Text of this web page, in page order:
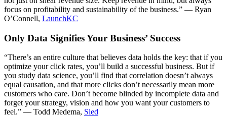
focus on profitability and sustainability of the business.” — Ryan
O’Connell, LaunchKC
Only Data Signifies Your Business’ Success
“There’s an entire culture that believes data holds the key: that if you
optimize your click rates, you’ll build a successful business. But if
you study data science, you’ll find that correlation doesn’t always
equal causation, and that more clicks don’t necessarily mean more
customers who care. Don’t become blinded by incomplete data and
forget your strategy, vision and how you want your customers to
feel.” — Todd Medema, Sled